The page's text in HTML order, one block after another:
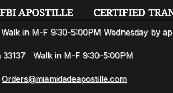
FBI APOSTILLE CERTIFIED
in M-F 9:30-5:00PM Wednesday by
33137 Walk in M-F 9:30-5:00PM
Orders@miamidadeapostille.com